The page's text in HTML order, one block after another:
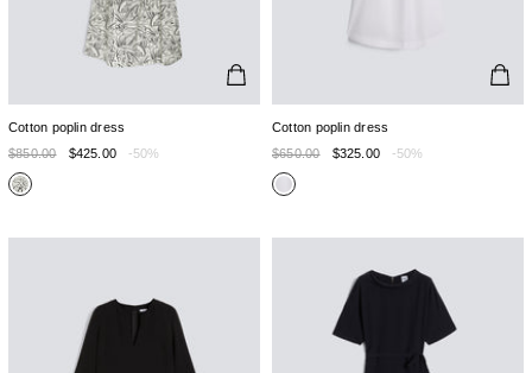
Cotton poplin dress
$850.00
$425.00 -50%
Cotton poplin dress
$650.00
$325.00 -50%